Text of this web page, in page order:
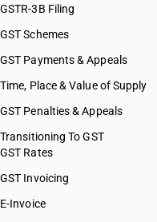
GSTR-3B Filing
GST Schemes
GST Payments & Appeals
Time, Place & Value of Supply
GST Penalties & Appeals
Transitioning To GST
GST Rates
GST Invoicing
E-Invoice